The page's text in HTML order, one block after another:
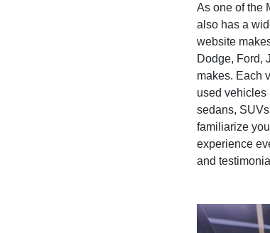
As one of the
also has a
website
Dodge, Ford,
makes. Each
used vehicles
sedans,
familiarize
experience
and